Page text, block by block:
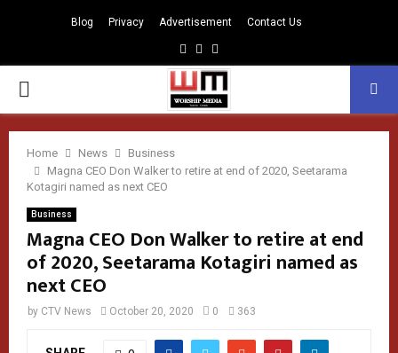
Blog Privacy Advertisement Contact Us
Facebook
Instagram
PRIMARY
MENU
Home News
Business
Magna CEO Don Walker to retire at end of 2020, Seetarama
Kotagiri named as next CEO
Business
Magna CEO Don Walker to retire at end
of 2020, Seetarama Kotagiri named as
next CEO
by CTV News October 20, 2020 0 363